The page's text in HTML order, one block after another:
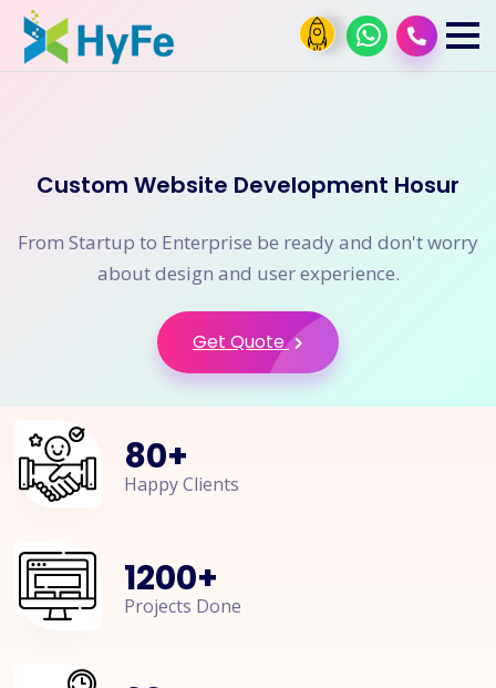
Custom Website Development Hosur
From Startup to Enterprise be ready and don't worry
about design and user experience.
Get Quote
80+
Happy Clients
1200+
Projects Done